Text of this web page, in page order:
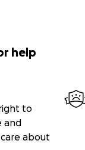
help
to
and
care about